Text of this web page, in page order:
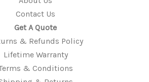
Contact Us
Get A Quote
& Refunds Policy
Lifetime Warranty
& Conditions